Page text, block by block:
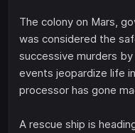
The colony on Mars,
was considered the
successive murders
events jeopardize life
processor has gone
A rescue ship is